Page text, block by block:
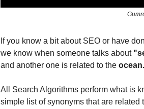
If you know a bit about SEO or have
we know when someone talks about
and another one is related to the ocean.
All Search Algorithms perform what is
simple list of synonyms that are related